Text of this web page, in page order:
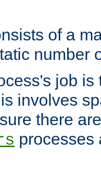
of a
number
job
involves
there
processes